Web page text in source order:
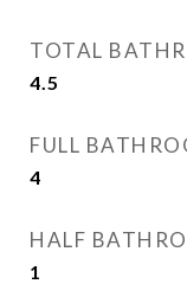
TOTAL
4.5
FULL
4
HALF
1